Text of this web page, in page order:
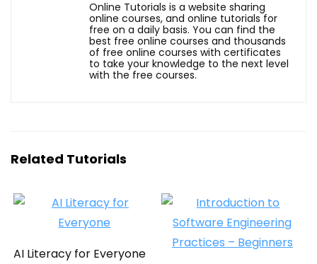
Online Tutorials is a website sharing
online courses, and online tutorials for
free on a daily basis. You can find the
best free online courses and thousands
of free online courses with certificates
to take your knowledge to the next level
with the free courses.
Related Tutorials
AI Literacy for Everyone